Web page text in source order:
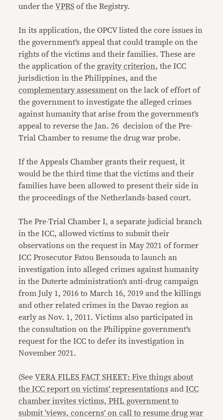
under theVPRS of the Registry.
In its application, the OPCV listed the core issues in
the government’s appeal that could trample on the
rights of the victims and their families. These are
the application of the gravity criterion, the ICC
jurisdiction in the Philippines, and the
complementary assessment on the lack of effort of
the government to investigate the alleged crimes
against humanity that arise from the government’s
appeal to reverse the Jan. 26 decision of the Pre-
Trial Chamber to resume the drug war probe.
If the Appeals Chamber grants their request, it
would be the third time that the victims and their
families have been allowed to present their side in
the proceedings of the Netherlands-based court.
The Pre-Trial Chamber I, a separate judicial branch
in the ICC, allowed victims to submit their
observations on the request in May 2021 of former
ICC Prosecutor Fatou Bensouda to launch an
investigation into alleged crimes against humanity
in the Duterte administration’s anti-drug campaign
from July 1, 2016 to March 16, 2019 and the killings
and other related crimes in the Davao region as
early as Nov. 1, 2011. Victims also participated in
the consultation on the Philippine government’s
request for the ICC to defer its investigation in
November 2021.
(SeeVERA FILES FACT SHEET: Five things about
the ICC report on victims’ representations andICC
chamber invites victims, PHL government to
submit ‘views, concerns’ on call to resume drug war